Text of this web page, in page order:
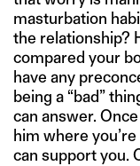
masturbation
the relationship?
compared your
have any
being a “bad”
can answer.
him where
can support you.